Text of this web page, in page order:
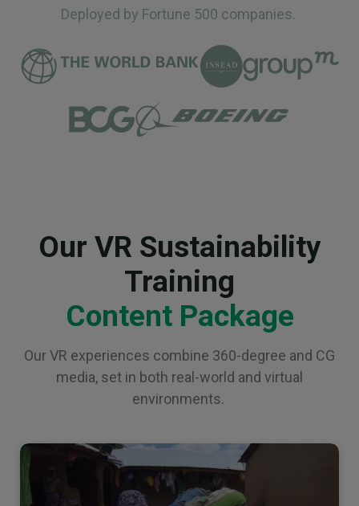
Deployed by Fortune 500 companies.
Our VR Sustainability
Training
Content Package
Our VR experiences combine 360-degree and CG
media, set in both real-world and virtual
environments.